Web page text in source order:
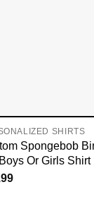
SHIRTS
Spongebob
Or Girls Shirt